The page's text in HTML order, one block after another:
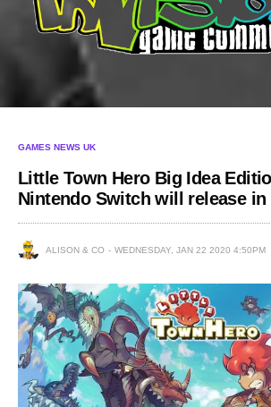
GAMES NEWS UK
Little Town Hero Big Idea
Nintendo Switch will release in
ALISON & CO WEDNESDAY, JAN 22 2020 4:50PM